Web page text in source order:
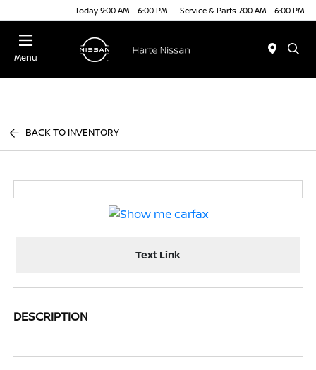
Today 9:00 AM - 6:00 PM Service & Parts 7:00 AM - 6:00 PM
Menu
BACK TO INVENTORY
Text Link
DESCRIPTION